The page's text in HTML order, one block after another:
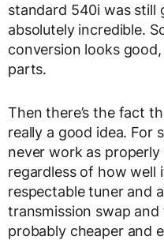
standard 540i was still
absolutely incredible.
conversion looks
parts.
Then there’s the fact
really a good idea. For
never work as
regardless of how well
respectable tuner and
transmission swap and
probably cheaper and